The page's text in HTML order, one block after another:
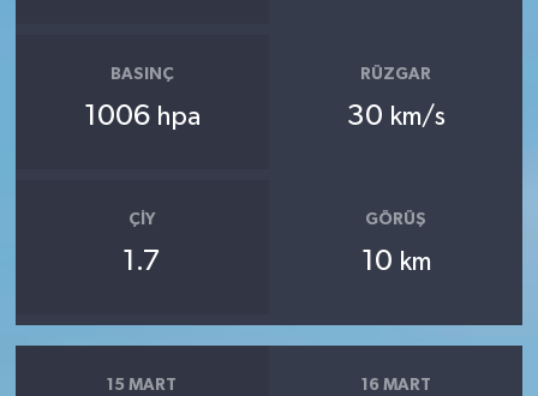
BASINÇ
1006 hpa
RÜZGAR
30 km/s
ÇIY
1.7
GÖRÜŞ
10 km
15 MART 16 MART